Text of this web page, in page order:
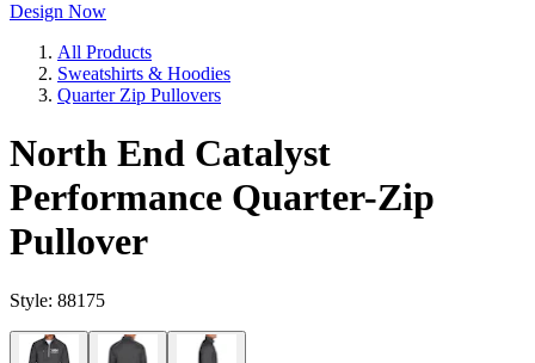
Design Now
All Products
Sweatshirts & Hoodies
Quarter Zip Pullovers
North End Catalyst
Performance Quarter-Zip
Pullover
Style: 88175